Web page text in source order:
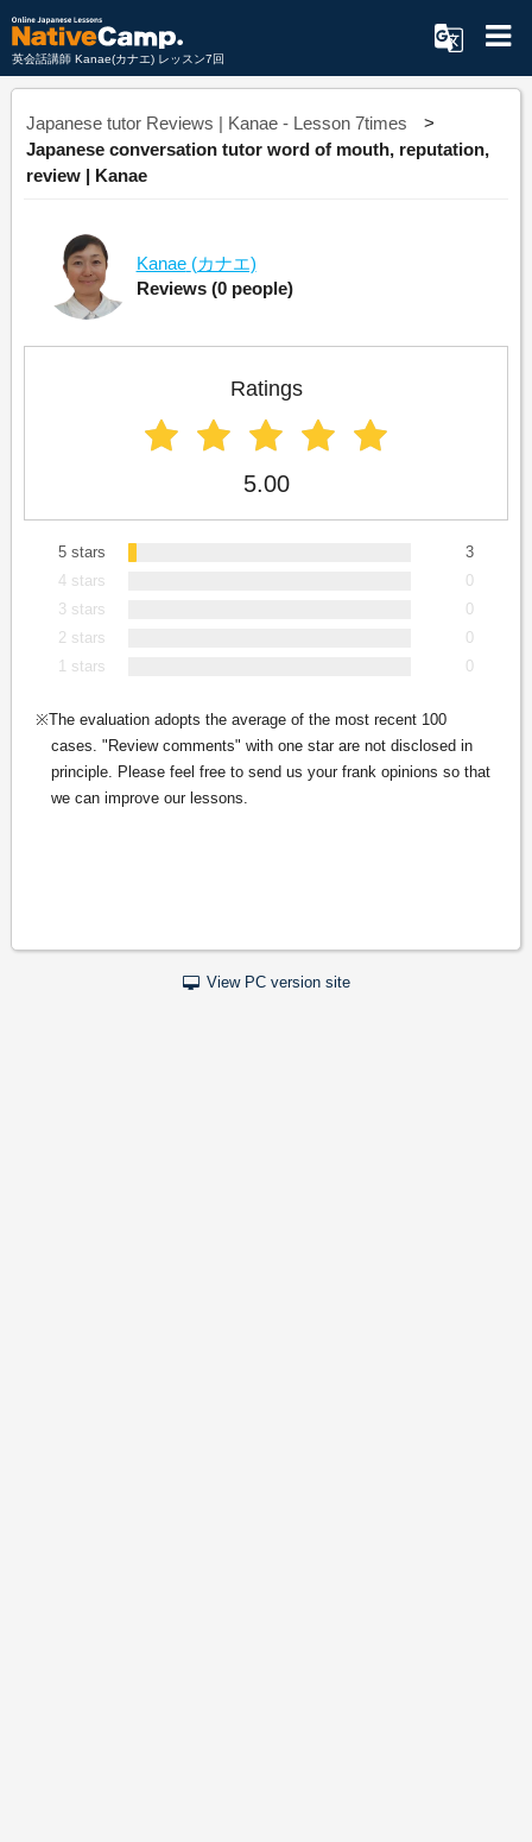
英会話講師 Kanae(カナエ) レッスン7回
Japanese tutor Reviews | Kanae - Lesson 7times
Japanese conversation tutor word of mouth, reputation,
review | Kanae
Kanae (カナエ)
Reviews (0 people)
Ratings
5.00
5 stars
3
4 stars
0
3 stars
0
2 stars
0
1 stars
0
The evaluation adopts the average of the most recent 100
cases. "Review comments" with one star are not disclosed in
principle. Please feel free to send us your frank opinions so that
we can improve our lessons.
View PC version site